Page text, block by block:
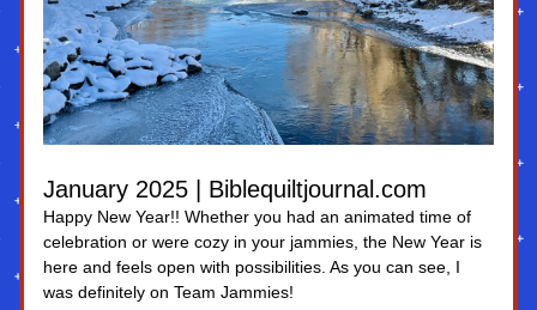
January 2025 | Biblequiltjournal.com
Happy New Year!! Whether you had an animated time of
celebration or were cozy in your jammies, the New Year is
here and feels open with possibilities. As you can see, I
was definitely on Team Jammies!